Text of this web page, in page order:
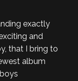
exactly
and
that I bring to
album